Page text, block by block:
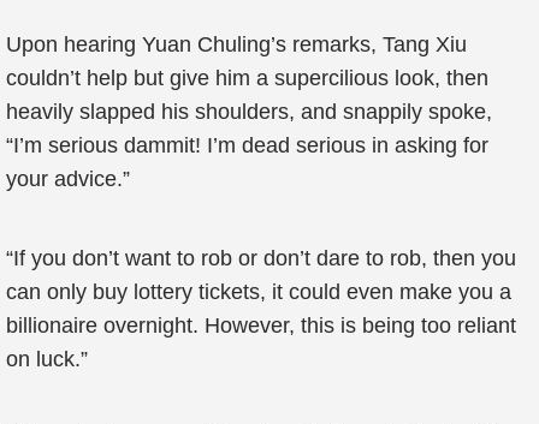
Upon hearing Yuan Chuling’s remarks, Tang Xiu
couldn’t help but give him a supercilious look, then
heavily slapped his shoulders, and snappily spoke,
“I’m serious dammit! I’m dead serious in asking for
your advice.”
“If you don’t want to rob or don’t dare to rob, then you
can only buy lottery tickets, it could even make you a
billionaire overnight. However, this is being too reliant
on luck.”